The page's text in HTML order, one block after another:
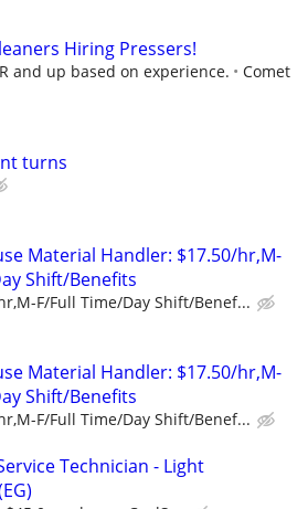
Hiring Pressers!
and up based on experience.
Comet
turns
Material Handler: $17.50/hr,M-
Shift/Benefits
F/Full Time/Day Shift/Benef...
Material Handler: $17.50/hr,M-
Shift/Benefits
F/Full Time/Day Shift/Benef...
Technician - Light